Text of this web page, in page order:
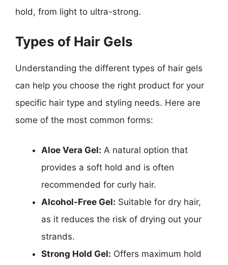
hold, from light to ultra-strong.
Types of Hair Gels
Understanding the different types of hair gels
can help you choose the right product for your
specific hair type and styling needs. Here are
some of the most common forms:
Aloe Vera Gel: A natural option that
provides a soft hold and is often
recommended for curly hair.
Alcohol-Free Gel: Suitable for dry hair,
as it reduces the risk of drying out your
strands.
Strong Hold Gel: Offers maximum hold